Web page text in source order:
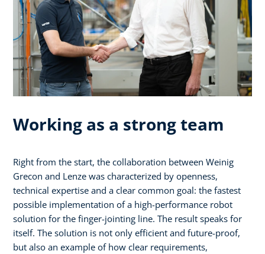
Working as a strong team
Right from the start, the collaboration between Weinig
Grecon and Lenze was characterized by openness,
technical expertise and a clear common goal: the fastest
possible implementation of a high-performance robot
solution for the finger-jointing line. The result speaks for
itself. The solution is not only efficient and future-proof,
but also an example of how clear requirements,